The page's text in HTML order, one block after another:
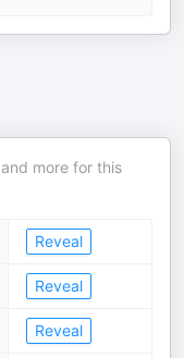
more for this
Reveal
Reveal
Reveal